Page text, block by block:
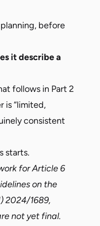
before
it describe a
follows in Part 2
is “limited,
consistent
starts.
for Article 6
on the
2024/1689,
not yet final.